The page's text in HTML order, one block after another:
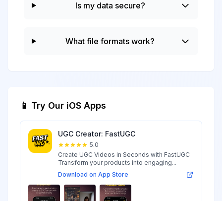
Is my data secure?
What file formats work?
📱 Try Our iOS Apps
UGC Creator: FastUGC
5.0
Create UGC Videos in Seconds with FastUGC
Transform your products into engaging...
Download on App Store